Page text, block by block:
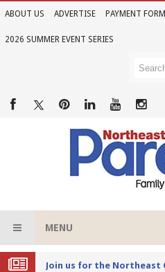
ABOUT US ADVERTISE PAYMENT FORM
2026 SUMMER EVENT SERIES
MENU